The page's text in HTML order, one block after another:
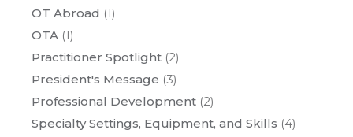
OT Abroad (1)
OTA (1)
Practitioner Spotlight (2)
President's Message (3)
Professional Development (2)
Specialty Settings, Equipment, and Skills (4)